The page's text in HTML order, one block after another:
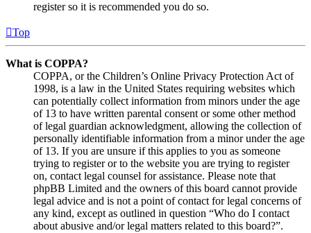
register so it is recommended you do so.
Top
What is COPPA?
COPPA, or the Children’s Online Privacy Protection Act of
1998, is a law in the United States requiring websites which
can potentially collect information from minors under the age
of 13 to have written parental consent or some other method
of legal guardian acknowledgment, allowing the collection of
personally identifiable information from a minor under the age
of 13. If you are unsure if this applies to you as someone
trying to register or to the website you are trying to register
on, contact legal counsel for assistance. Please note that
phpBB Limited and the owners of this board cannot provide
legal advice and is not a point of contact for legal concerns of
any kind, except as outlined in question “Who do I contact
about abusive and/or legal matters related to this board?”.